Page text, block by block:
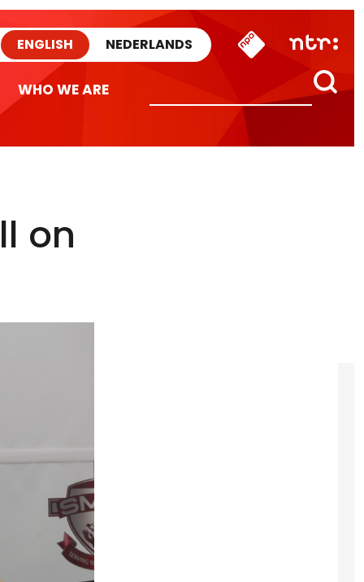
ENGLISH NEDERLANDS
WHO WE ARE
on